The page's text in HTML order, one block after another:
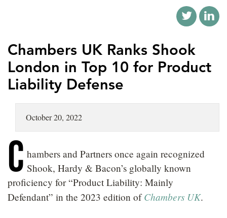
SERVICES
NEWS + EVENTS
CAREERS
Chambers UK Ranks Shook
London in Top 10 for Product
Liability Defense
October 20, 2022
C hambers and Partners once again recognized
Shook, Hardy & Bacon’s globally known
proficiency for “Product Liability: Mainly
Defendant” in the 2023 edition ofChambers UK.